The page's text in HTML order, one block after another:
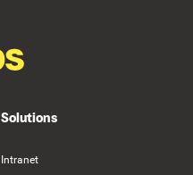
Solutions
Intranet